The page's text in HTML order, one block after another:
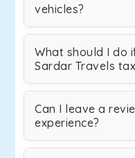
vehicles?
What should I do
Sardar Travels
Can I leave a
experience?